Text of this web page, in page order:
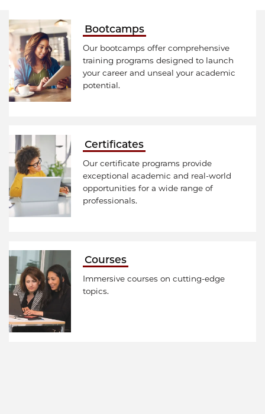
Bootcamps
Our bootcamps offer comprehensive
training programs designed to launch
your career and unseal your academic
potential.
Certificates
Our certificate programs provide
exceptional academic and real-world
opportunities for a wide range of
professionals.
Courses
Immersive courses on cutting-edge
topics.